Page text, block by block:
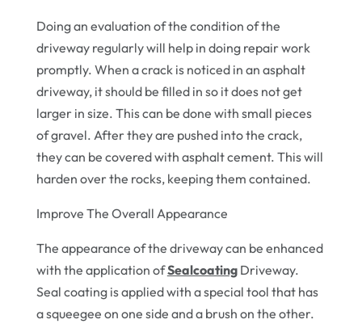
Doing an evaluation of the condition of the
driveway regularly will help in doing repair work
promptly. When a crack is noticed in an asphalt
driveway, it should be filled in so it does not get
larger in size. This can be done with small pieces
of gravel. After they are pushed into the crack,
they can be covered with asphalt cement. This will
harden over the rocks, keeping them contained.
Improve The Overall Appearance
The appearance of the driveway can be enhanced
with the application ofSealcoatingDriveway.
Seal coating is applied with a special tool that has
a squeegee on one side and a brush on the other.